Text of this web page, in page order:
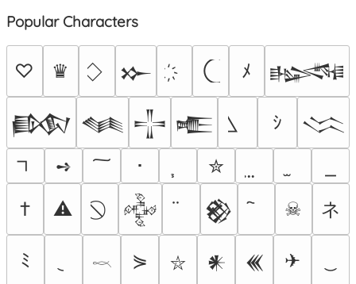
Popular Characters
♡ ♛ 𒁍 ﾒ 𒈙
𒁃 𒈝 𒋲 𒍫 ｼ
𒈱
➺
･
✮
†
⚠ 𒅒 𒆙 ☠ ネ
ﾐ 𓎖 ⋟ ⛥ 𒀭 𒌍 ✈